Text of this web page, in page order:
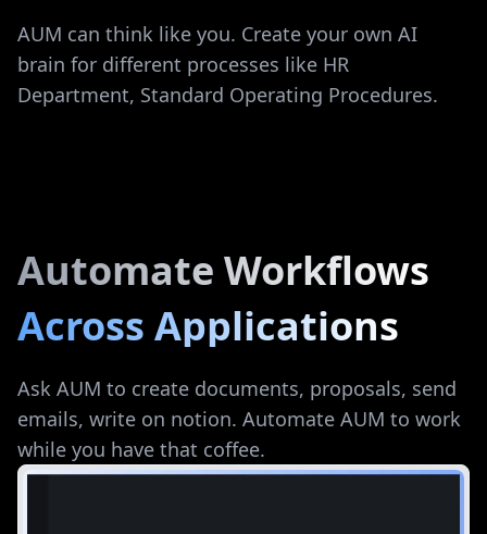
AUM can think like you. Create your own AI
brain for different processes like HR
Department, Standard Operating Procedures.
Automate Workflows
Across Applications
Ask AUM to create documents, proposals, send
emails, write on notion. Automate AUM to work
while you have that coffee.